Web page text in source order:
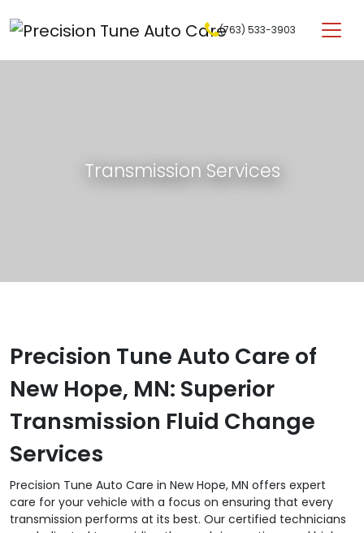
Main Navigation (763) 533-3903
Transmission Services
Precision Tune Auto Care of
New Hope, MN: Superior
Transmission Fluid Change
Services
Precision Tune Auto Care in New Hope, MN offers expert
care for your vehicle with a focus on ensuring that every
transmission performs at its best. Our certified technicians